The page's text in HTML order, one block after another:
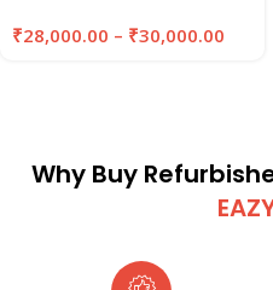
₹28,000.00 – ₹30,000.00
Why Buy